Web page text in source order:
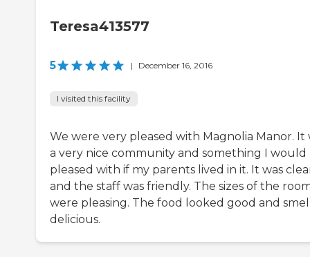
Teresa413577
5 | December 16, 2016
I visited this facility
We were very pleased with Magnolia Manor. It
a very nice community and something I would
pleased with if my parents lived in it. It was
and the staff was friendly. The sizes of the
were pleasing. The food looked good and
delicious.